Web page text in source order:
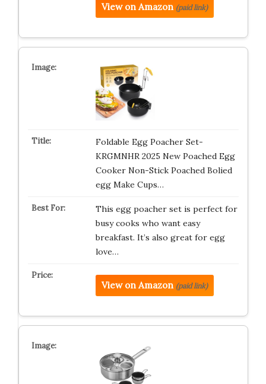
View on Amazon (paid link)
Foldable Egg Poacher Set-
KRGMNHR 2025 New Poached Egg
Cooker Non-Stick Poached Bolied
egg Make Cups…
This egg poacher set is perfect for
busy cooks who want easy
breakfast. It’s also great for egg
love…
View on Amazon (paid link)